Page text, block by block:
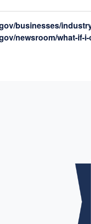
businesses/
newsroom/what-if-